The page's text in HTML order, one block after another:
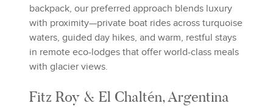
backpack, our preferred approach blends luxury
with proximity—private boat rides across turquoise
waters, guided day hikes, and warm, restful stays
in remote eco-lodges that offer world-class meals
with glacier views.
Fitz Roy & El Chaltén, Argentina